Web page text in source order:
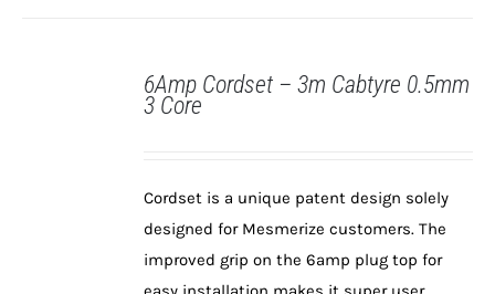
6Amp Cordset – 3m Cabtyre 0.5mm
3 Core
Cordset is a unique patent design solely
designed for Mesmerize customers. The
improved grip on the 6amp plug top for